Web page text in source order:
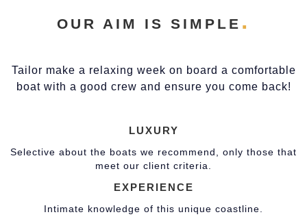
OUR AIM IS SIMPLE
Tailor make a relaxing week on board a comfortable
boat with a good crew and ensure you come back!
LUXURY
Selective about the boats we recommend, only those that
meet our client criteria.
EXPERIENCE
Intimate knowledge of this unique coastline.